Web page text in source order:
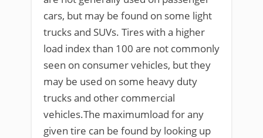
cars, but may be found on some light
trucks and SUVs. Tires with a higher
load index than 100 are not commonly
seen on consumer vehicles, but they
may be used on some heavy duty
trucks and other commercial
vehicles.The maximumload for any
given tire can be found by looking up